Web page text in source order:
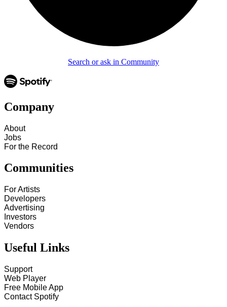
Search or ask in Community
Company
About
Jobs
For the Record
Communities
For Artists
Developers
Advertising
Investors
Vendors
Useful Links
Support
Web Player
Free Mobile App
Contact Spotify